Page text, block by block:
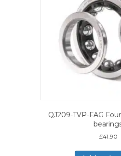
QJ209-TVP-FAG
£41.90